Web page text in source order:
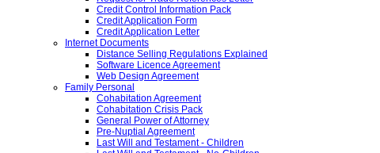
Credit Control Information Pack
Credit Application Form
Credit Application Letter
Internet Documents
Distance Selling Regulations Explained
Software Licence Agreement
Web Design Agreement
Family Personal
Cohabitation Agreement
Cohabitation Crisis Pack
General Power of Attorney
Pre-Nuptial Agreement
Last Will and Testament - Children